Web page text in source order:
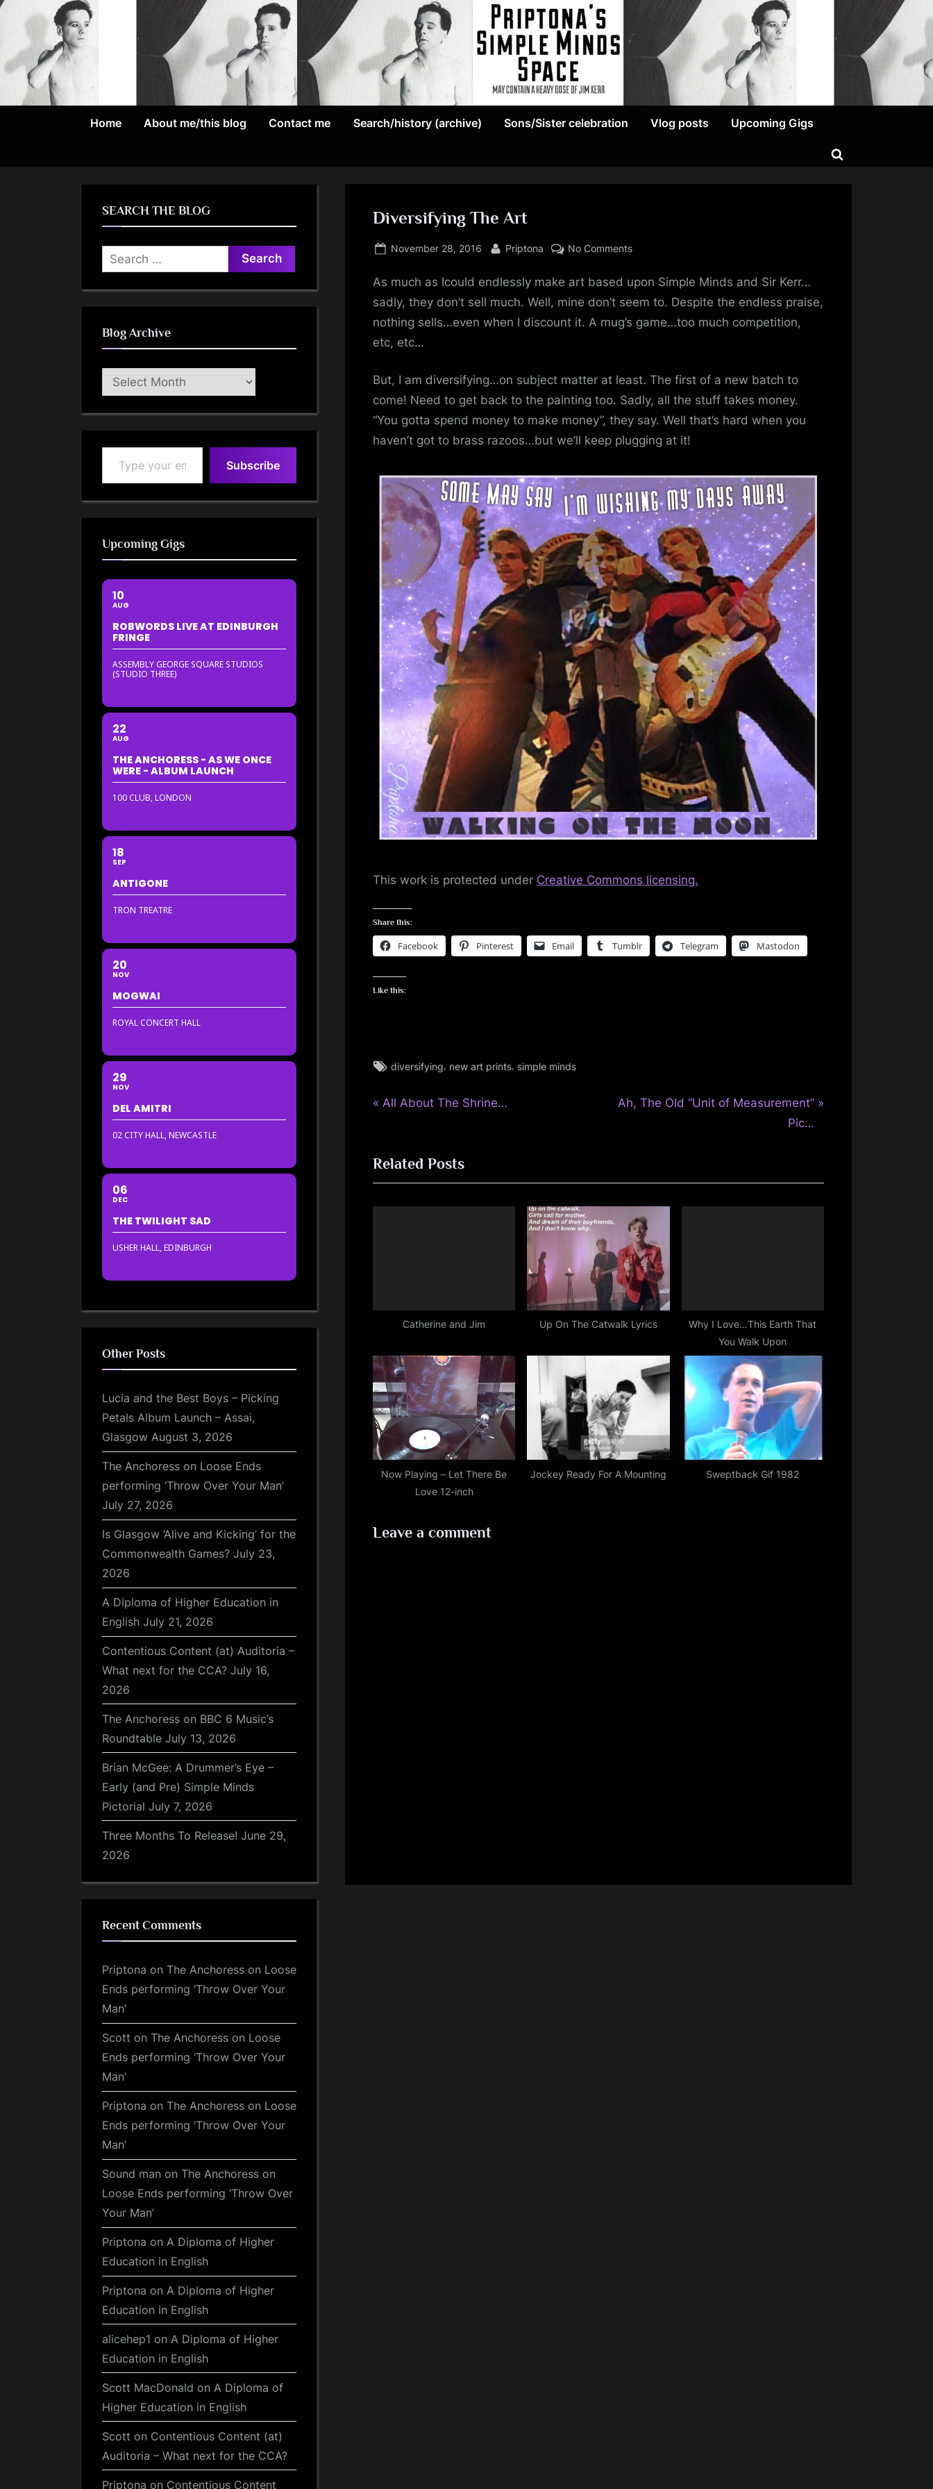
Skip
content
r
p
t
o
n
a
s
S
i
m
p
l
e
M
i
n
d
s
S
a
e
a
Jim
Kerr
Home About me/this blog Contact me Search/history (archive) Sons/Sister celebration Vlog posts Upcoming Gigs
Toggle
search
Diversifying The Art
Posted
November 28, 2016 By
Priptona No Commentson
The
Art
As much as Icould endlessly make art based upon Simple Minds and Sir Kerr…
sadly, they don’t sell much. Well, mine don’t seem to. Despite the endless praise,
nothing sells…even when I discount it. A mug’s game…too much competition,
etc, etc…
But, I am diversifying…on subject matter at least. The first of a new batch to
come! Need to get back to the painting too. Sadly, all the stuff takes money.
“You gotta spend money to make money”, they say. Well that’s hard when you
haven’t got to brass razoos…but we’ll keep plugging at it!
This work is protected under Creative Commons licensing.
Share this:
Facebook Pinterest Email Tumblr Telegram Mastodon
Like this:
rockTags:
diversifying, new art prints, simple minds
Post
P
v
i
All About The Shrine…
N
P
:
Ah, The Old “Unit of Measurement”
Pic…
Related Posts
Catherine and Jim Up On The Catwalk Lyrics
Why I Love…This Earth That
You Walk Upon
Now Playing – Let There Be
Love 12-inch
Jockey Ready For A Mounting Sweptback Gif 1982
Leave a comment
SEARCH THE BLOG
Search
for:
Blog Archive
Blog
Archive
Type your email…
Subscribe
Upcoming Gigs
10
AUG
ROBWORDS LIVE AT EDINBURGH
FRINGE
ASSEMBLY GEORGE SQUARE STUDIOS
(STUDIO THREE)
22
AUG
THE ANCHORESS - AS WE ONCE
WERE - ALBUM LAUNCH
100 CLUB, LONDON
18
SEP
ANTIGONE
TRON TREATRE
20
NOV
MOGWAI
ROYAL CONCERT HALL
29
NOV
DEL AMITRI
02 CITY HALL, NEWCASTLE
06
DEC
THE TWILIGHT SAD
USHER HALL, EDINBURGH
Other Posts
Lucia and the Best Boys – Picking
Petals Album Launch – Assai,
Glasgow August 3, 2026
The Anchoress on Loose Ends
performing ‘Throw Over Your Man’
July 27, 2026
Is Glasgow ‘Alive and Kicking’ for the
Commonwealth Games? July 23,
2026
A Diploma of Higher Education in
English July 21, 2026
Contentious Content (at) Auditoria –
What next for the CCA? July 16,
2026
The Anchoress on BBC 6 Music’s
Roundtable July 13, 2026
Brian McGee: A Drummer’s Eye –
Early (and Pre) Simple Minds
Pictorial July 7, 2026
Three Months To Release! June 29,
2026
Recent Comments
Priptona on The Anchoress on Loose
Ends performing ‘Throw Over Your
Man’
Scott on The Anchoress on Loose
Ends performing ‘Throw Over Your
Man’
Priptona on The Anchoress on Loose
Ends performing ‘Throw Over Your
Man’
Sound man on The Anchoress on
Loose Ends performing ‘Throw Over
Your Man’
Priptona on A Diploma of Higher
Education in English
Priptona on A Diploma of Higher
Education in English
alicehep1 on A Diploma of Higher
Education in English
Scott MacDonald on A Diploma of
Higher Education in English
Scott on Contentious Content (at)
Auditoria – What next for the CCA?
Priptona on Contentious Content